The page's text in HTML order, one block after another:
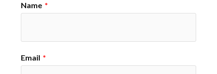
Name *
Email *